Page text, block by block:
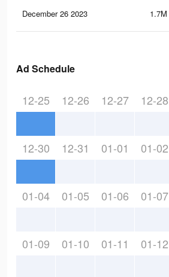
December 26 2023 1.7M
Ad Schedule
12-25 12-26 12-27 12-28
12-30 12-31 01-01 01-02
01-04 01-05 01-06 01-07
01-09 01-10 01-11 01-12